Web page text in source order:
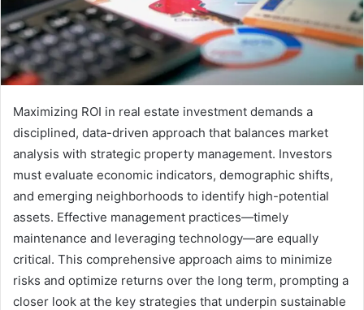
Maximizing ROI in real estate investment demands a
disciplined, data-driven approach that balances market
analysis with strategic property management. Investors
must evaluate economic indicators, demographic shifts,
and emerging neighborhoods to identify high-potential
assets. Effective management practices—timely
maintenance and leveraging technology—are equally
critical. This comprehensive approach aims to minimize
risks and optimize returns over the long term, prompting a
closer look at the key strategies that underpin sustainable